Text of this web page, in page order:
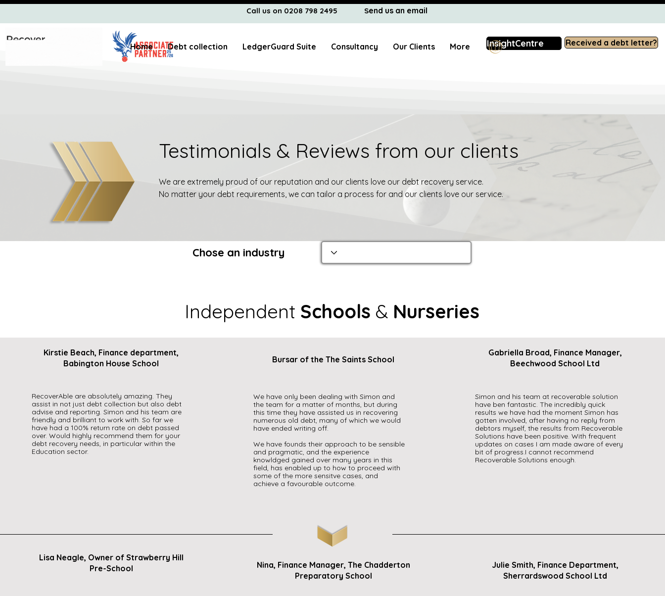
Home Debt collection LedgerGuard Suite Consultancy Our Clients More InsightCentre Received a debt letter?
Call us on 0208 798 2495 Send us an email
Testimonials & Reviews from our clients
We are extremely proud of our reputation and our clients love our debt recovery service.
No matter your debt requirements, we can tailor a process for and our clients love our service.
Chose an industry
Independent Schools & Nurseries
Kirstie Beach, Finance department,
Babington House School
RecoverAble are absolutely amazing. They
assist in not just debt collection but also debt
advise and reporting. Simon and his team are
friendly and brilliant to work with. So far we
have had a 100% return rate on debt passed
over. Would highly recommend them for your
debt recovery needs, in particular within the
Education sector.
Lisa Neagle, Owner of Strawberry Hill
Pre-School
Bursar of the The Saints School
We have only been dealing with Simon and
the team for a matter of months, but during
this time they have assisted us in recovering
numerous old debt, many of which we would
have ended writing off.
We have founds their approach to be sensible
and pragmatic, and the experience
knowldged gained over many years in this
field, has enabled up to how to proceed with
some of the more sensitve cases, and
achieve a favourable outcome.
Nina, Finance Manager, The Chadderton
Preparatory School
Gabriella Broad, Finance Manager,
Beechwood School Ltd
Simon and his team at recoverable solution
have ben fantastic. The incredibly quick
results we have had the moment Simon has
gotten involved, after having no reply from
debtors myself, the results from Recoverable
Solutions have been positive. With frequent
updates on cases I am made aware of every
bit of progress.I cannot recommend
Recoverable Solutions enough.
Julie Smith, Finance Department,
Sherrardswood School Ltd